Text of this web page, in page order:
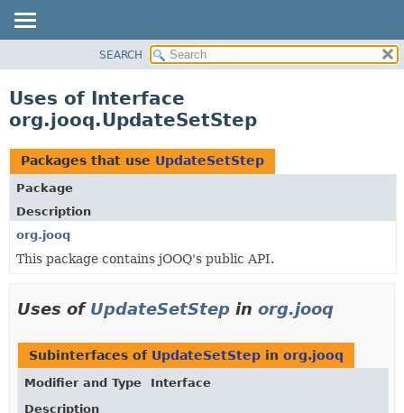
CLASS
TREE
DEPRECATED
INDEX
HELP
SEARCH
Uses of Interface
org.jooq.UpdateSetStep
Packages that use UpdateSetStep
Package
Description
org.jooq
This package contains jOOQ's public API.
Uses of UpdateSetStep in org.jooq
Subinterfaces of UpdateSetStep in org.jooq
Modifier and Type
Interface
Description